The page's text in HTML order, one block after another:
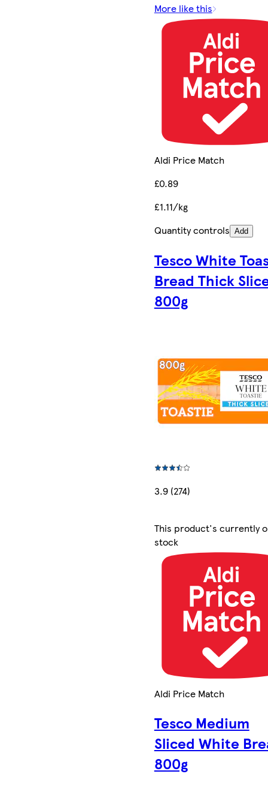
More like this
Aldi Price Match
£0.89
£1.11/kg
Quantity controls Add
Tesco White
Bread Thick
800g
3.9 (274)
This product's currently
stock
Aldi Price Match
Tesco Medium
Sliced White
800g